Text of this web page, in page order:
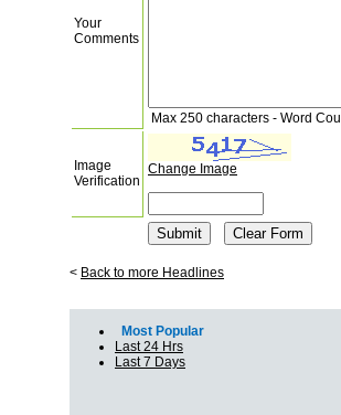
Your
Comments
Max 250 characters - Word
Image
Verification
Change Image
< Back to more Headlines
Most Popular
Last 24 Hrs
Last 7 Days